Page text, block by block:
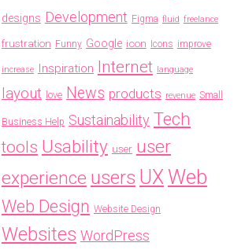
designs Development Figma fluid freelance
frustration Funny Google icon Icons improve
increase Inspiration Internet language
layout love News products revenue Small
Business Help Sustainability Tech
tools Usability user user
experience users UX Web
Web Design Website Design
Websites WordPress